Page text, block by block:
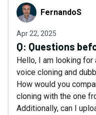
FernandoSFernandoS
Apr 22, 2025
Q: Questions
Hello, I am looking
voice cloning and
How would you
cloning with the one
Additionally, can I